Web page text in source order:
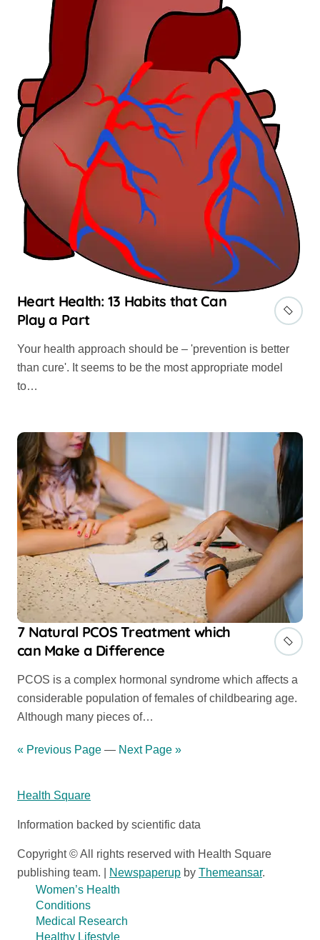
Heart Health: 13 Habits that Can
Play a Part
Your health approach should be – 'prevention is better
than cure'. It seems to be the most appropriate model
to…
7 Natural PCOS Treatment which
can Make a Difference
PCOS is a complex hormonal syndrome which affects a
considerable population of females of childbearing age.
Although many pieces of…
« Previous Page — Next Page »
Health Square
Information backed by scientific data
Copyright © All rights reserved with Health Square
publishing team.
Newspaperup by Themeansar.
Women’s Health
Conditions
Medical Research
Healthy Lifestyle